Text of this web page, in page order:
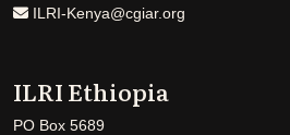
ILRI-Kenya@cgiar.org
ILRI Ethiopia
PO Box 5689